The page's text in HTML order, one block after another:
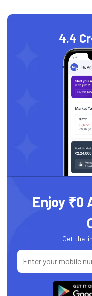
4.4
Enjoy ₹0
Get the